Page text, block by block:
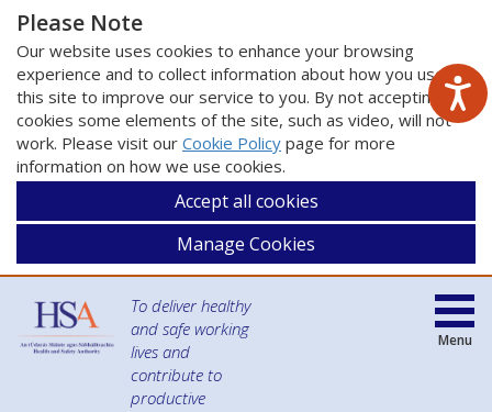
Please Note
Our website uses cookies to enhance your browsing
experience and to collect information about how you use
this site to improve our service to you. By not accepting
cookies some elements of the site, such as video, will not
work. Please visit our Cookie Policy page for more
information on how we use cookies.
Accept all cookies
Manage Cookies
To deliver healthy
and safe working
lives and
contribute to
productive
Menu